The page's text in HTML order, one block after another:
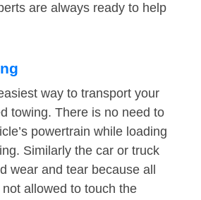
are always ready to help
way to transport your
towing. There is no need to
powertrain while loading
Similarly the car or truck
wear and tear because all
allowed to touch the